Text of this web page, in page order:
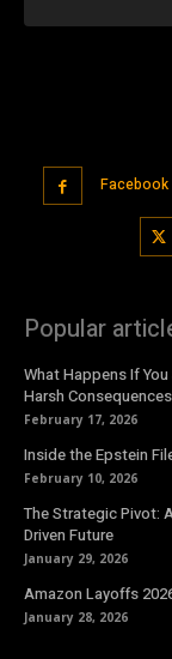
Facebook
Popular
What Happens If
Harsh Consequences
February 17, 2026
Inside the Epstein
February 10, 2026
The Strategic Pivot:
Driven Future
January 29, 2026
Amazon Layoffs
January 28, 2026